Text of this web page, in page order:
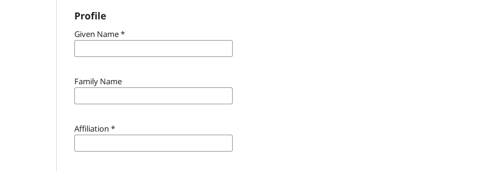
Profile
Given Name*
Family Name
Affiliation *